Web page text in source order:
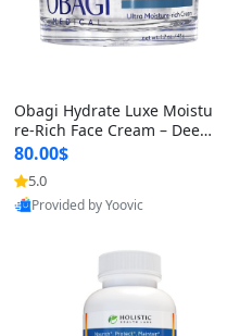
Obagi Hydrate Luxe Moistu
re-Rich Face Cream – Deep
Hydration Anti-Aging Skinc
are for Dry & Sensitive Skin
1.7 ounce
80.00$
5.0
Provided by Yoovic